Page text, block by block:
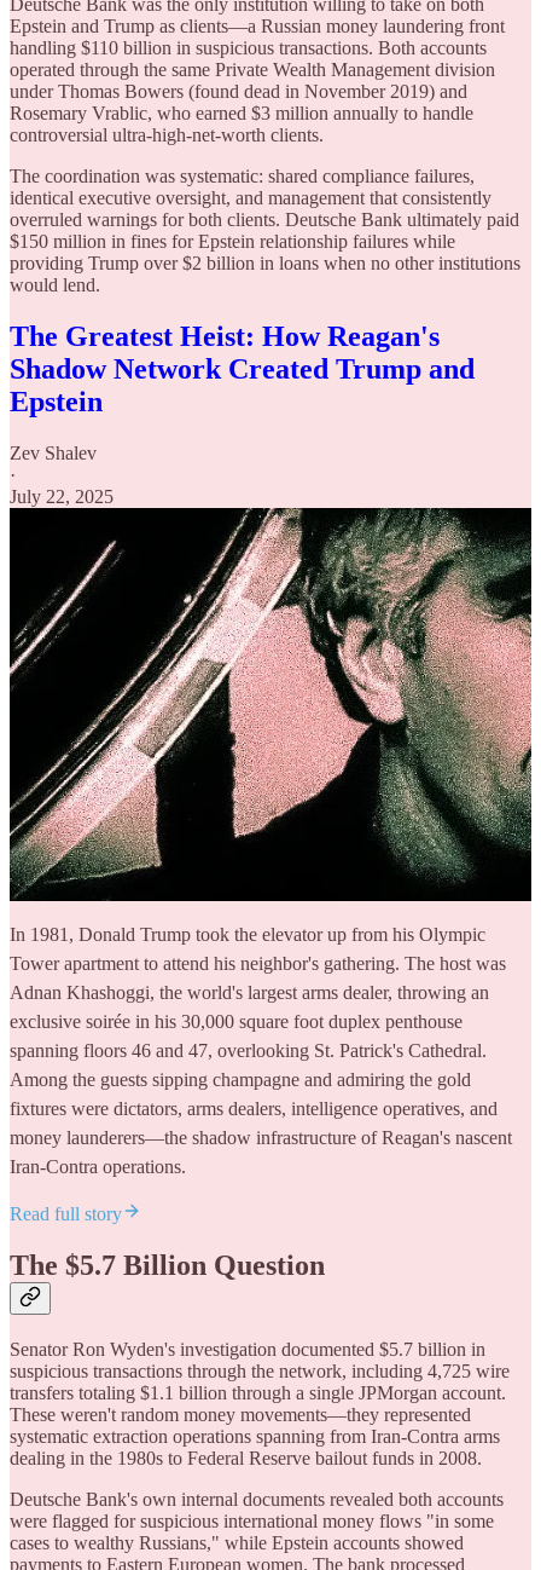
Epstein and Trump as clients—a Russian money laundering front
handling $110 billion in suspicious transactions. Both accounts
operated through the same Private Wealth Management division
under Thomas Bowers (found dead in November 2019) and
Rosemary Vrablic, who earned $3 million annually to handle
controversial ultra-high-net-worth clients.
The coordination was systematic: shared compliance failures,
identical executive oversight, and management that consistently
overruled warnings for both clients. Deutsche Bank ultimately paid
$150 million in fines for Epstein relationship failures while
providing Trump over $2 billion in loans when no other institutions
would lend.
The Greatest Heist: How Reagan's
Shadow Network Created Trump and
Epstein
Zev Shalev
·
July 22, 2025
In 1981, Donald Trump took the elevator up from his Olympic
Tower apartment to attend his neighbor's gathering. The host was
Adnan Khashoggi, the world's largest arms dealer, throwing an
exclusive soirée in his 30,000 square foot duplex penthouse
spanning floors 46 and 47, overlooking St. Patrick's Cathedral.
Among the guests sipping champagne and admiring the gold
fixtures were dictators, arms dealers, intelligence operatives, and
money launderers—the shadow infrastructure of Reagan's nascent
Iran-Contra operations.
Read full story
The $5.7 Billion Question
Senator Ron Wyden's investigation documented $5.7 billion in
suspicious transactions through the network, including 4,725 wire
transfers totaling $1.1 billion through a single JPMorgan account.
These weren't random money movements—they represented
systematic extraction operations spanning from Iran-Contra arms
dealing in the 1980s to Federal Reserve bailout funds in 2008.
Deutsche Bank's own internal documents revealed both accounts
were flagged for suspicious international money flows "in some
cases to wealthy Russians," while Epstein accounts showed
payments to Eastern European women. The bank processed